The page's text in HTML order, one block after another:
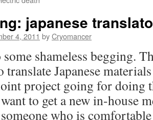
japanese
4, 2011 byCryomancer
shameless begging.
translate Japanese
project going for doing
to get a new in-house
who is